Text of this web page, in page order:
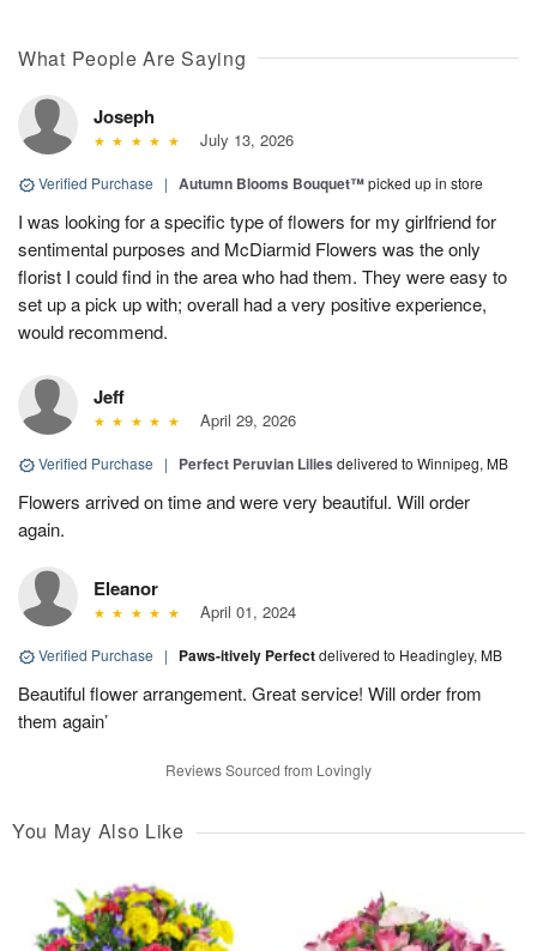
What People Are Saying
Joseph
July 13, 2026
Verified Purchase | Autumn Blooms Bouquet™picked up in store
I was looking for a specific type of flowers for my girlfriend for
sentimental purposes and McDiarmid Flowers was the only
florist I could find in the area who had them. They were easy to
set up a pick up with; overall had a very positive experience,
would recommend.
Jeff
April 29, 2026
Verified Purchase | Perfect Peruvian Lilies delivered to Winnipeg, MB
Flowers arrived on time and were very beautiful. Will order
again.
Eleanor
April 01, 2024
Verified Purchase | Paws-itively Perfectdelivered to Headingley, MB
Beautiful flower arrangement. Great service! Will order from
them again’
Reviews Sourced from Lovingly
You May Also Like